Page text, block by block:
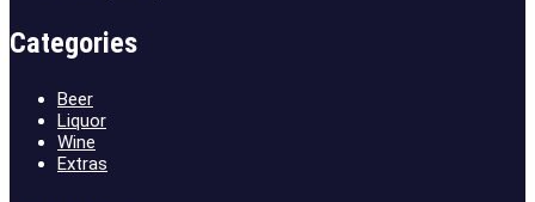
Categories
Beer
Liquor
Wine
Extras